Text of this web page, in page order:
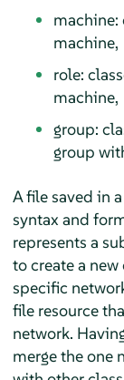
machine:
machine,
role:
machine,
group:
group
A file saved in
syntax and
represents a
to create a
specific
file resource
network.
merge the one